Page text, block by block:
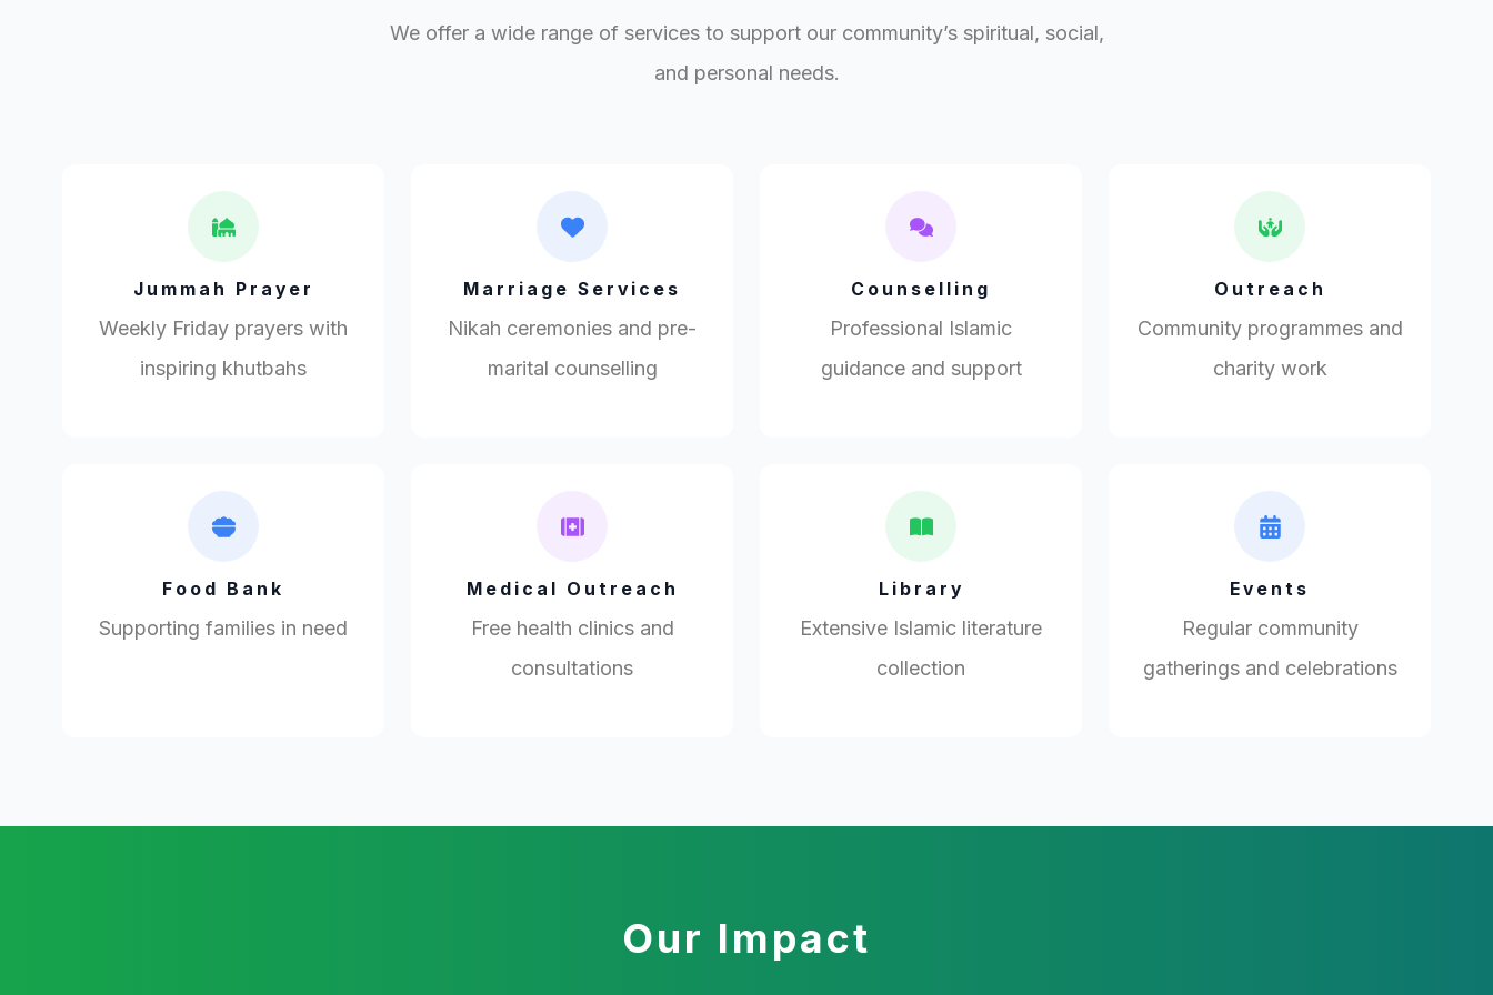
We offer a wide range of services to support our community’s spiritual, social,
and personal needs.
Jummah Prayer
Weekly Friday prayers with
inspiring khutbahs
Marriage Services
Nikah ceremonies and pre-
marital counselling
Counselling
Professional Islamic
guidance and support
Outreach
Community programmes and
charity work
Food Bank
Supporting families in need
Medical Outreach
Free health clinics and
consultations
Library
Extensive Islamic literature
collection
Events
Regular community
gatherings and celebrations
Our Impact